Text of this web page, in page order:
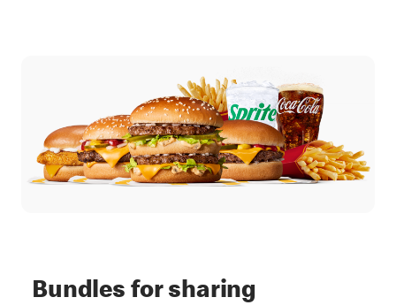
Bundles for sharing